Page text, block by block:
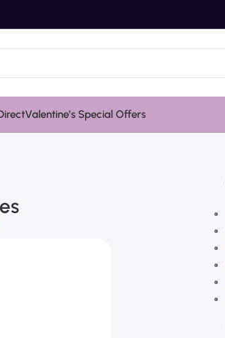
Valentine’s Special Offers